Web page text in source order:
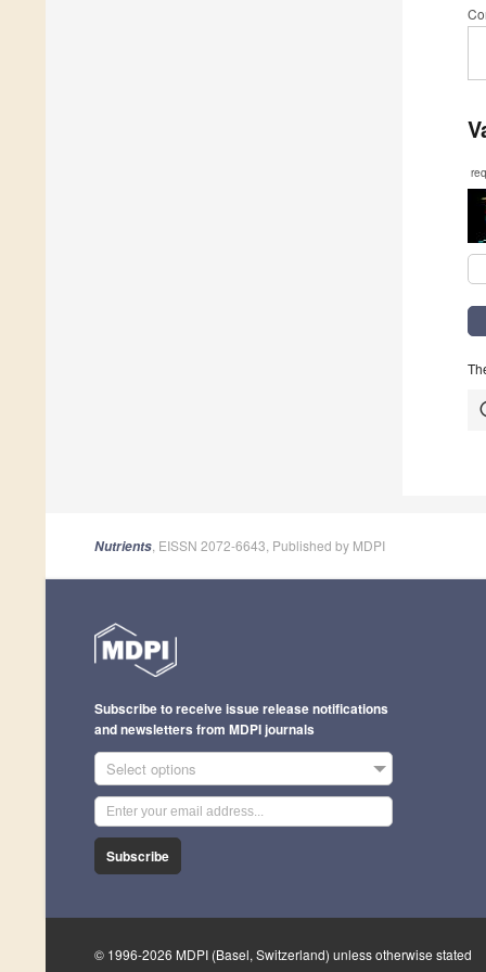
req
Nutrients , EISSN 2072-6643, Published by MDPI
Subscribe to receive issue release notifications
and newsletters from MDPI journals
Select options
Subscribe
© 1996-2026 MDPI (Basel, Switzerland) unless otherwise stated